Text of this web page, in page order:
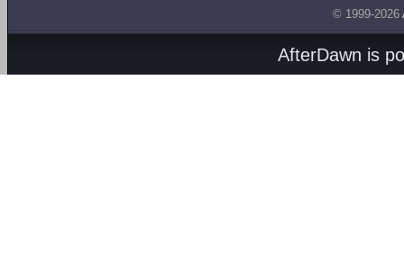
© 1999-2026
AfterDawn is